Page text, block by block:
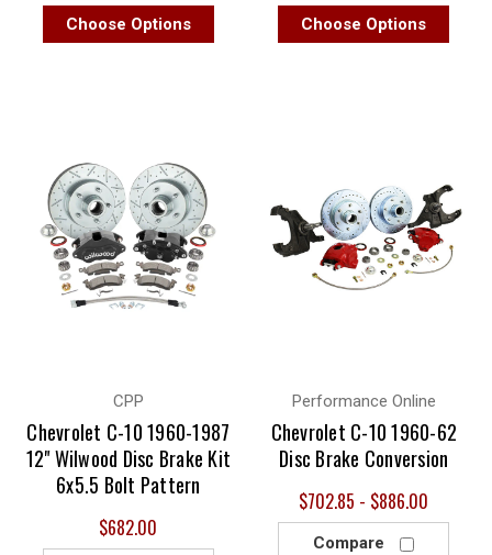
Choose Options Choose Options
CPP
Chevrolet C-10 1960-1987
12" Wilwood Disc Brake Kit
6x5.5 Bolt Pattern
$682.00
Performance Online
Chevrolet C-10 1960-62
Disc Brake Conversion
$702.85 - $886.00
Compare